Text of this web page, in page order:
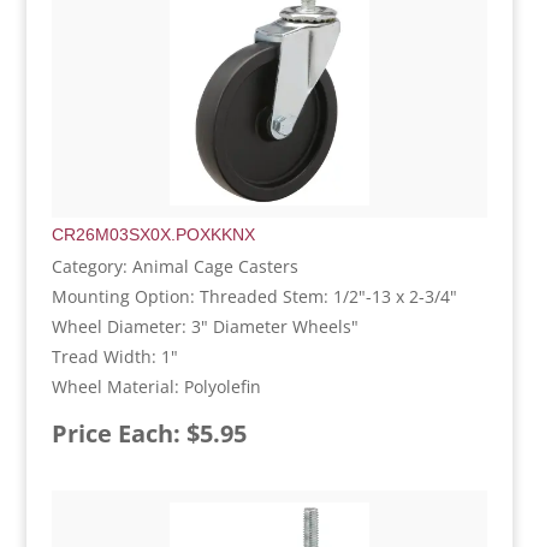
CR26M03SX0X.POXKKNX
Category: Animal Cage Casters
Mounting Option: Threaded Stem: 1/2"-13 x 2-3/4"
Wheel Diameter: 3" Diameter Wheels"
Tread Width: 1"
Wheel Material: Polyolefin
Price Each: $5.95